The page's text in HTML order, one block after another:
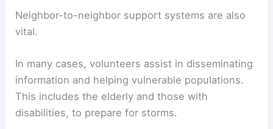
Neighbor-to-neighbor support systems are also
vital.
In many cases, volunteers assist in disseminating
information and helping vulnerable populations.
This includes the elderly and those with
disabilities, to prepare for storms.